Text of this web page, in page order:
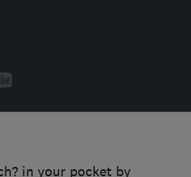
in your pocket by